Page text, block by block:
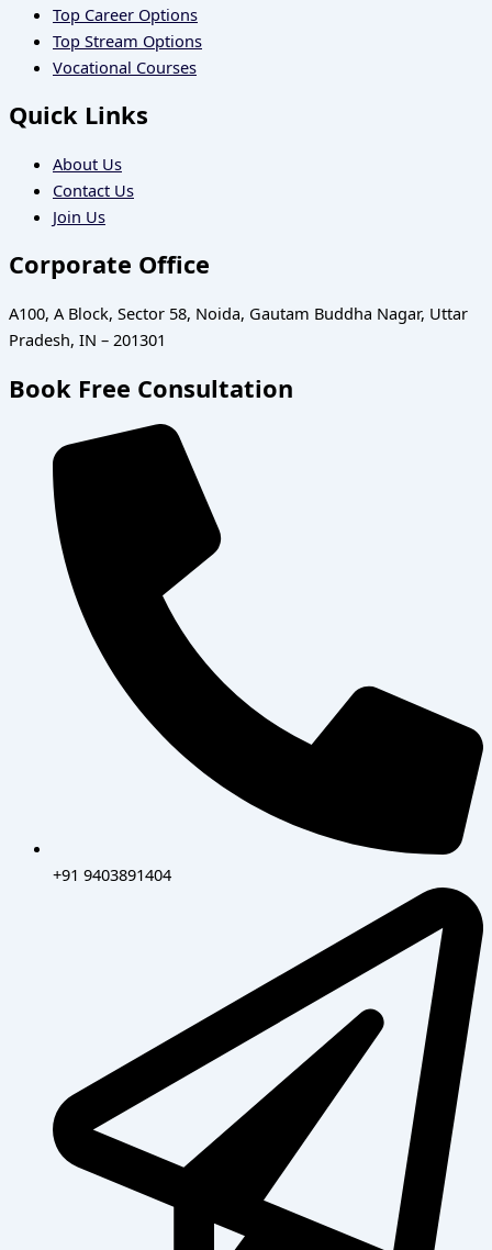
Top Career Options
Top Stream Options
Vocational Courses
Quick Links
About Us
Contact Us
Join Us
Corporate Office
A100, A Block, Sector 58, Noida, Gautam Buddha Nagar, Uttar
Pradesh, IN – 201301
Book Free Consultation
+91 9403891404